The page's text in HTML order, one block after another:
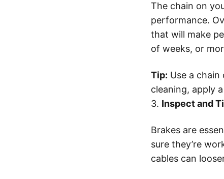
The chain on
performance.
that will make
of weeks, or
Tip: Use a
cleaning, apply
3. Inspect and
Brakes are
sure they’re
cables can